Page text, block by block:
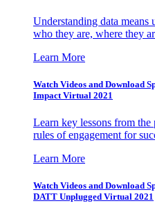
Understanding data means
who they are, where they
Learn More
Watch Videos and Download
Impact Virtual 2021
Learn key lessons from
rules of engagement for
Learn More
Watch Videos and Download
DATT Unplugged Virtual 2021